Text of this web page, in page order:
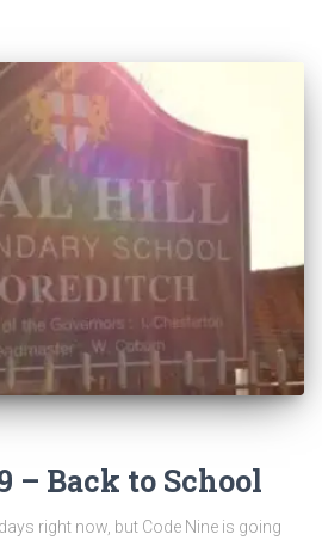
– Back to School
right now, but Code Nine is going